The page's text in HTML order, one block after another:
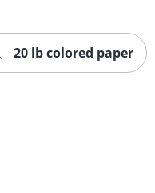
20 lb colored paper